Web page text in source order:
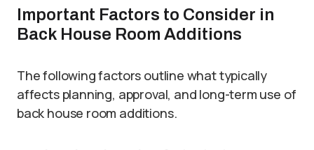
Important Factors to Consider in
Back House Room Additions
The following factors outline what typically
affects planning, approval, and long-term use of
back house room additions.